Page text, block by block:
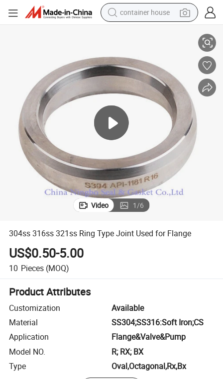
container house
human hair wig
running shoe
alloy wheel
farm tractor
Video 1/6
304ss 316ss 321ss Ring Type Joint Used for Flange
US$0.50-5.00
10 Pieces (MOQ)
Product Attributes
Customization
Available
Material
SS304;SS316:Soft Iron;CS
Application
Flange&Valve&Pump
Model NO.
R; RX; BX
Type
Oval,Octagonal,Rx,Bx